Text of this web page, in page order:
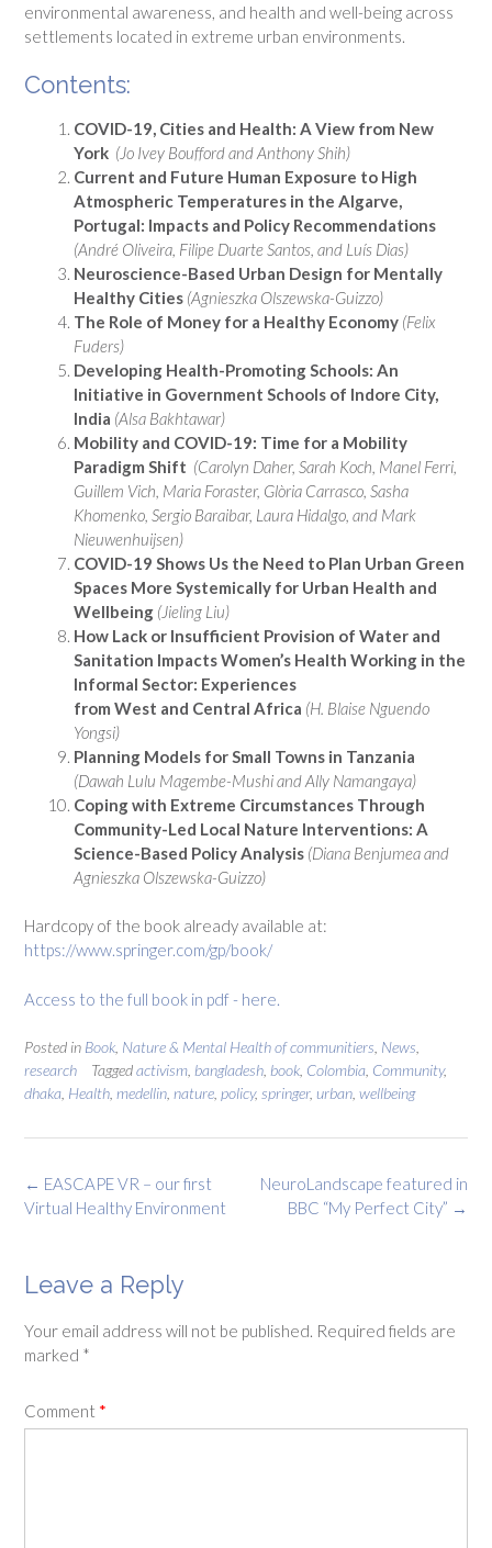
environmental awareness, and health and well-being across
settlements located in extreme urban environments.
Contents:
COVID-19, Cities and Health: A View from New
York (Jo Ivey Boufford and Anthony Shih)
Current and Future Human Exposure to High
Atmospheric Temperatures in the Algarve,
Portugal: Impacts and Policy Recommendations
(André Oliveira, Filipe Duarte Santos, and Luís Dias)
Neuroscience-Based Urban Design for Mentally
Healthy Cities (Agnieszka Olszewska-Guizzo)
The Role of Money for a Healthy Economy (Felix
Fuders)
Developing Health-Promoting Schools: An
Initiative in Government Schools of Indore City,
India (Alsa Bakhtawar)
Mobility and COVID-19: Time for a Mobility
Paradigm Shift (Carolyn Daher, Sarah Koch, Manel Ferri,
Guillem Vich, Maria Foraster, Glòria Carrasco, Sasha
Khomenko, Sergio Baraibar, Laura Hidalgo, and Mark
Nieuwenhuijsen)
COVID-19 Shows Us the Need to Plan Urban Green
Spaces More Systemically for Urban Health and
Wellbeing (Jieling Liu)
How Lack or Insufficient Provision of Water and
Sanitation Impacts Women’s Health Working in the
Informal Sector: Experiences
from West and Central Africa (H. Blaise Nguendo
Yongsi)
Planning Models for Small Towns in Tanzania
(Dawah Lulu Magembe-Mushi and Ally Namangaya)
Coping with Extreme Circumstances Through
Community-Led Local Nature Interventions: A
Science-Based Policy Analysis (Diana Benjumea and
Agnieszka Olszewska-Guizzo)
Hardcopy of the book already available at:
https://www.springer.com/gp/book/
Access to the full book in pdf - here.
Posted in Book, Nature & Mental Health of communitiers, News,
research
Taggedactivism, bangladesh, book, Colombia, Community,
dhaka, Health, medellin, nature, policy, springer, urban, wellbeing
Post
navigation
NeuroLandscape featured in
BBC “My Perfect City” →
← EASCAPE VR – our first
Virtual Healthy Environment
Leave a Reply
Your email address will not be published. Required fields are
marked *
Comment *